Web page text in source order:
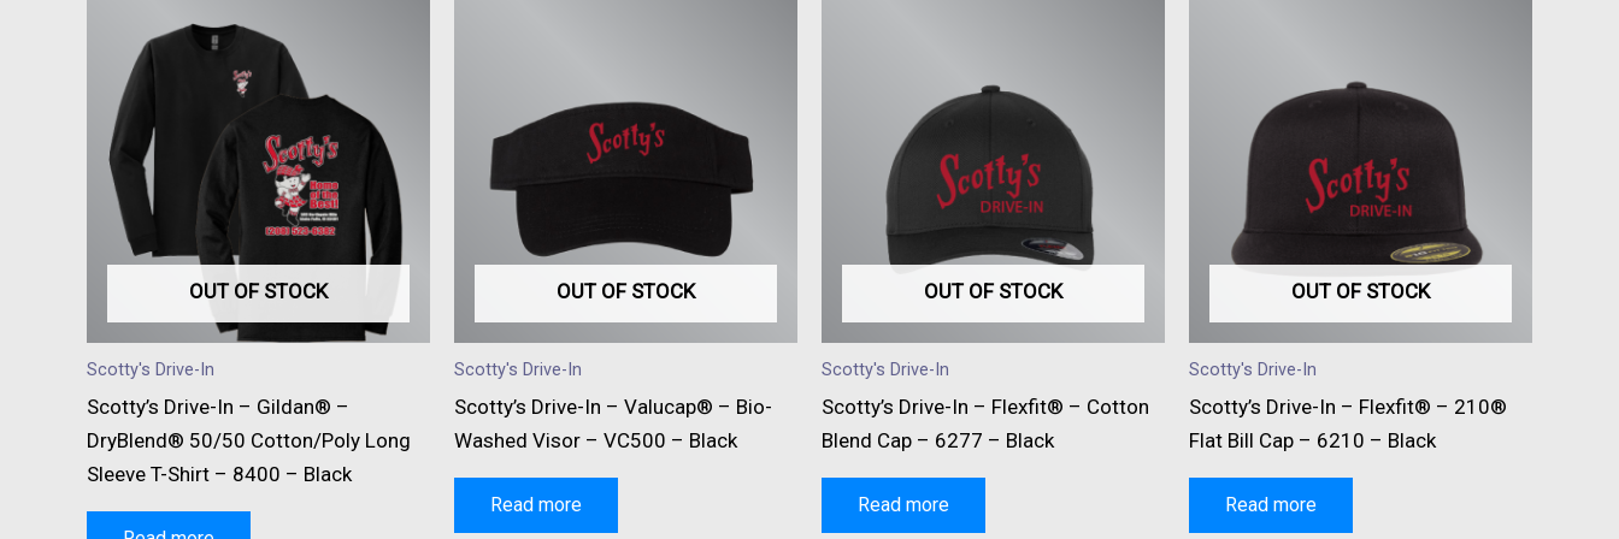
OUT OF STOCK
Scotty's Drive-In
Scotty’s Drive-In – Gildan® –
DryBlend® 50/50 Cotton/Poly Long
Sleeve T-Shirt – 8400 – Black
OUT OF STOCK
Scotty's Drive-In
Scotty’s Drive-In – Valucap® – Bio-
Washed Visor – VC500 – Black
Read more
OUT OF STOCK
Scotty's Drive-In
Scotty’s Drive-In – Flexfit® – Cotton
Blend Cap – 6277 – Black
Read more
OUT OF STOCK
Scotty's Drive-In
Scotty’s Drive-In – Flexfit® – 210®
Flat Bill Cap – 6210 – Black
Read more